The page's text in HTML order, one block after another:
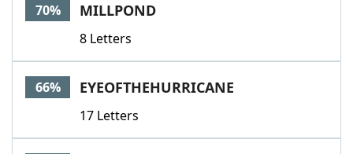
70% MILLPOND
8 Letters
66% EYEOFTHEHURRICANE
17 Letters